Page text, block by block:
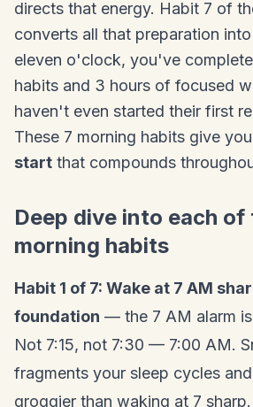
directs that energy. Habit 7 of
converts all that preparation
eleven o'clock, you've
habits and 3 hours of focused
haven't even started their first
These 7 morning habits give
start that compounds
Deep dive into each of
morning habits
Habit 1 of 7: Wake at 7 AM
foundation — the 7 AM alarm
Not 7:15, not 7:30 — 7:00 AM.
fragments your sleep cycles
groggier than waking at 7